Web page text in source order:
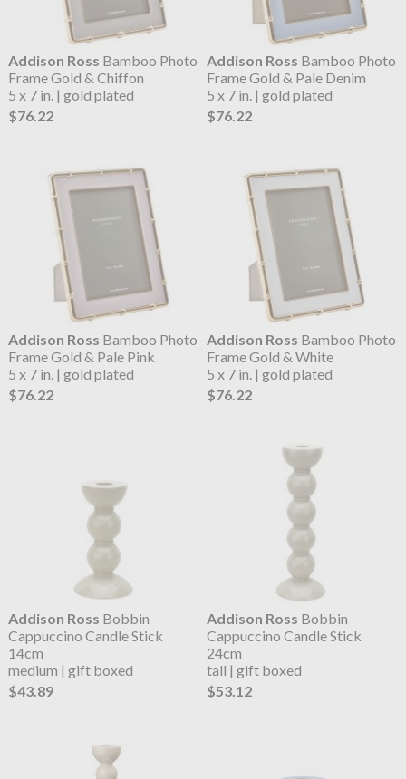
Addison Ross Bamboo Photo
Frame Gold & Chiffon
5 x 7 in. | gold plated
$76.22
Addison Ross Bamboo Photo
Frame Gold & Pale Denim
5 x 7 in. | gold plated
$76.22
Addison Ross Bamboo Photo
Frame Gold & Pale Pink
5 x 7 in. | gold plated
$76.22
Addison Ross Bamboo Photo
Frame Gold & White
5 x 7 in. | gold plated
$76.22
Addison Ross Bobbin
Cappuccino Candle Stick
14cm
medium | gift boxed
$43.89
Addison Ross Bobbin
Cappuccino Candle Stick
24cm
tall | gift boxed
$53.12